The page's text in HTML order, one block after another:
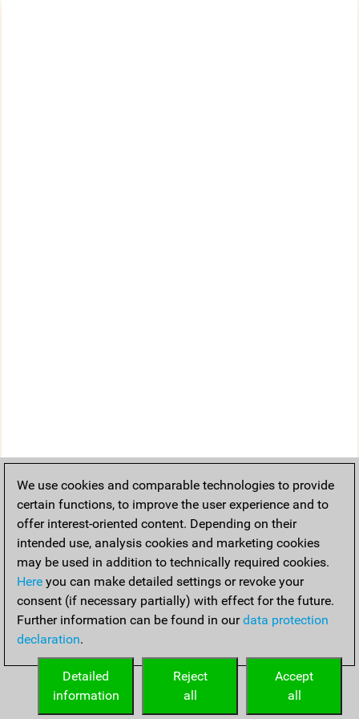
We use cookies and comparable technologies to provide
certain functions, to improve the user experience and to
offer interest-oriented content. Depending on their
intended use, analysis cookies and marketing cookies
may be used in addition to technically required cookies.
Here you can make detailed settings or revoke your
consent (if necessary partially) with effect for the future.
Further information can be found in ourdata protection
declaration.
Accept
all
Reject
all
Detailed
information